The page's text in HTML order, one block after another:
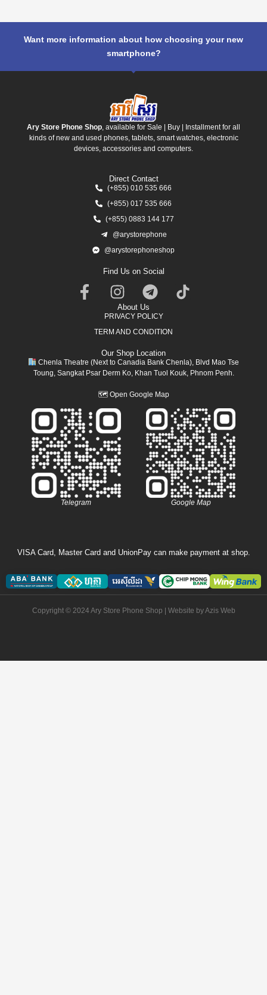
Want more information about how choosing your new
smartphone?
Ary Store Phone Shop, available for Sale | Buy | Installment for all
kinds of new and used phones, tablets, smart watches, electronic
devices, accessories and computers.
Direct Contact
(+855) 010 535 666
(+855) 017 535 666
(+855) 0883 144 177
@arystorephone
@arystorephoneshop
Find Us on Social
About Us
PRIVACY POLICY
TERM AND CONDITION
Our Shop Location
Chenla Theatre (Next to Canadia Bank Chenla), Blvd Mao Tse
Toung, Sangkat Psar Derm Ko, Khan Tuol Kouk, Phnom Penh.
🗺 Open Google Map
Telegram Google Map
VISA Card, Master Card and UnionPay can make payment at shop.
Copyright © 2024 Ary Store Phone Shop | Website byAzis Web